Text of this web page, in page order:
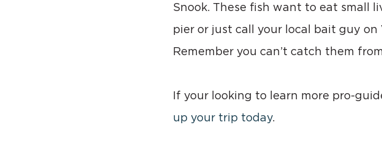
Snook. These fish want to eat small
pier or just call your local bait guy on
Remember you can’t catch them
If your looking to learn more pro-
up your trip today.